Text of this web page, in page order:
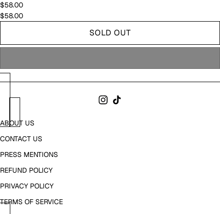
$58.00
$58.00
SOLD OUT
ABOUT US
CONTACT US
PRESS MENTIONS
REFUND POLICY
PRIVACY POLICY
TERMS OF SERVICE